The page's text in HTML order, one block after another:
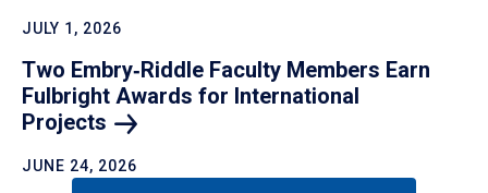
JULY 1, 2026
Two Embry‑Riddle Faculty Members Earn
Fulbright Awards for International
Projects
JUNE 24, 2026